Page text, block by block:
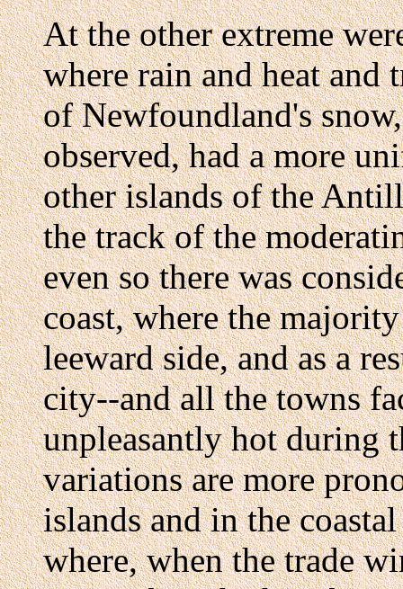
At the other extreme
where rain and heat
of Newfoundland's
observed, had a more
other islands of the
the track of the
even so there was
coast, where the
leeward side, and as a
city--and all the towns
unpleasantly hot during
variations are more
islands and in the
where, when the trade